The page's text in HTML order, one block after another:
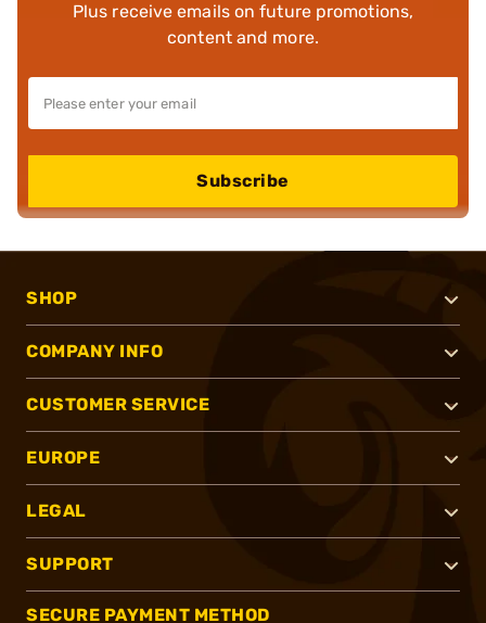
Plus receive emails on future promotions,
content and more.
Subscribe
SHOP
COMPANY INFO
CUSTOMER SERVICE
EUROPE
LEGAL
SUPPORT
SECURE PAYMENT METHOD